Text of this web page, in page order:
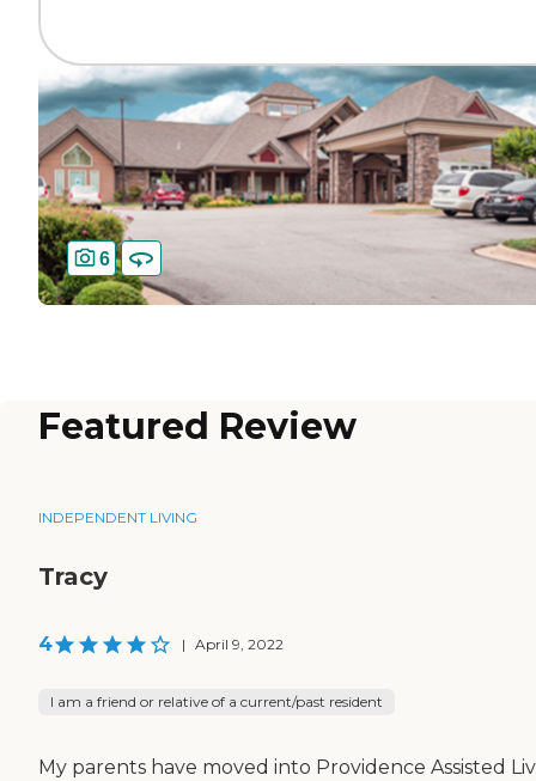
6
Featured Review
INDEPENDENT LIVING
Tracy
4 | April 9, 2022
I am a friend or relative of a current/past resident
My parents have moved into Providence Assisted